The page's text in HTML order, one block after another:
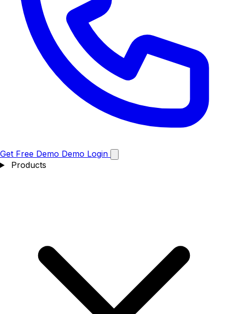
Get Free Demo Demo Login
Products